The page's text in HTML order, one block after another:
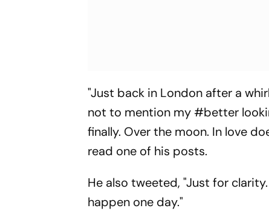
"Just back in London after a
not to mention my #better
finally. Over the moon. In love
read one of his posts.
He also tweeted, "Just for
happen one day."